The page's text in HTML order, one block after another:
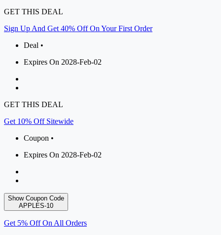
GET THIS DEAL
Sign Up And Get 40% Off On Your First Order
Deal •
Expires On 2028-Feb-02
GET THIS DEAL
Get 10% Off Sitewide
Coupon •
Expires On 2028-Feb-02
Show Coupon Code
APPLES-10
Get 5% Off On All Orders